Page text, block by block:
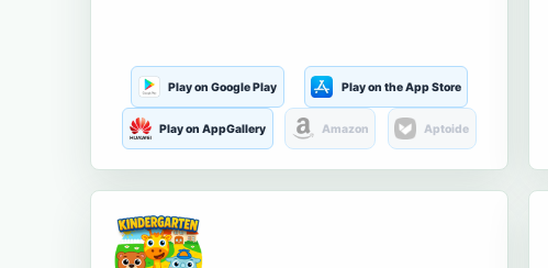
Play on Google Play Play on the App Store
Play on AppGallery Amazon Aptoide